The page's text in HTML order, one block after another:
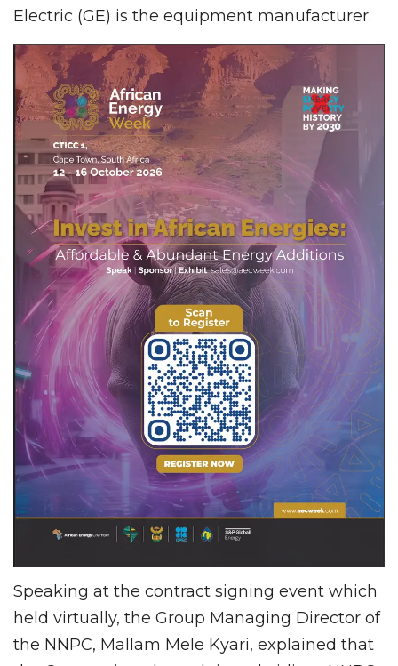
Electric (GE) is the equipment manufacturer.
Speaking at the contract signing event which
held virtually, the Group Managing Director of
the NNPC, Mallam Mele Kyari, explained that